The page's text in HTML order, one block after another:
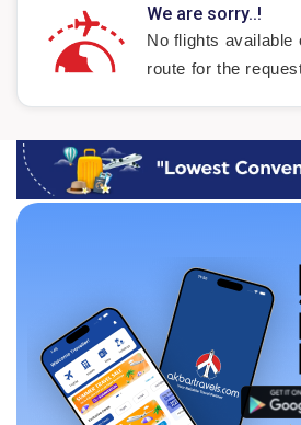
We are sorry..!
No flights available
route for the